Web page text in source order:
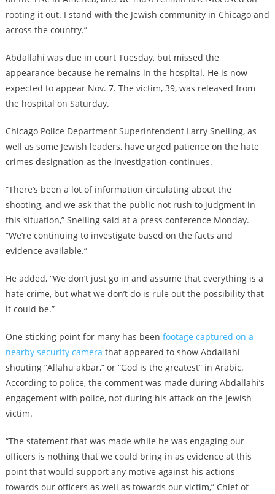
rooting it out. I stand with the Jewish community in Chicago and
across the country.”
Abdallahi was due in court Tuesday, but missed the
appearance because he remains in the hospital. He is now
expected to appear Nov. 7. The victim, 39, was released from
the hospital on Saturday.
Chicago Police Department Superintendent Larry Snelling, as
well as some Jewish leaders, have urged patience on the hate
crimes designation as the investigation continues.
“There’s been a lot of information circulating about the
shooting, and we ask that the public not rush to judgment in
this situation,” Snelling said at a press conference Monday.
“We’re continuing to investigate based on the facts and
evidence available.”
He added, “We don’t just go in and assume that everything is a
hate crime, but what we don’t do is rule out the possibility that
it could be.”
One sticking point for many has been footage captured on a
nearby security camera that appeared to show Abdallahi
shouting “Allahu akbar,” or “God is the greatest” in Arabic.
According to police, the comment was made during Abdallahi’s
engagement with police, not during his attack on the Jewish
victim.
“The statement that was made while he was engaging our
officers is nothing that we could bring in as evidence at this
point that would support any motive against his actions
towards our officers as well as towards our victim,” Chief of